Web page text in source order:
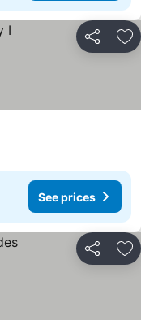
Share
See prices
Share